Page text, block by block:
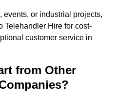
events, or industrial projects,
Telehandler Hire for cost-
customer service in
from Other